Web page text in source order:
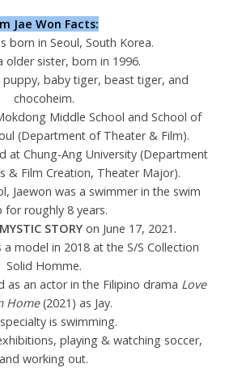
Jae Won Facts:
born in Seoul, South Korea.
older sister, born in 1996.
puppy, baby tiger, beast tiger, and
chocoheim.
Middle School and School of
(Department of Theater & Film).
at Chung-Ang University (Department
& Film Creation, Theater Major).
Jaewon was a swimmer in the swim
for roughly 8 years.
MYSTIC STORY on June 17, 2021.
model in 2018 at the S/S Collection
Solid Homme.
as an actor in the Filipino drama Love
Home(2021) as Jay.
is swimming.
playing & watching soccer,
and working out.